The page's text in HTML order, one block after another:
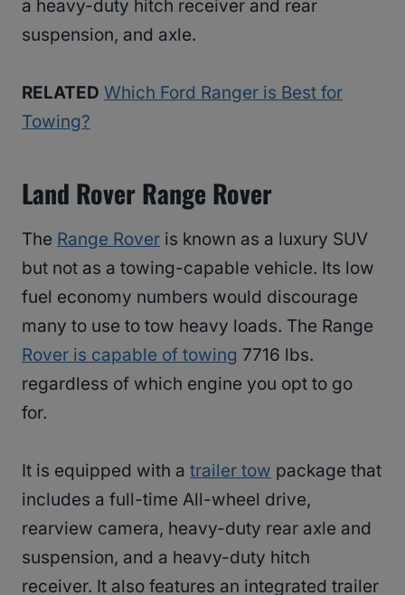
a heavy-duty hitch receiver and rear
suspension, and axle.
RELATED Which Ford Ranger is Best for
Towing?
Land Rover Range Rover
The Range Rover is known as a luxury SUV
but not as a towing-capable vehicle. Its low
fuel economy numbers would discourage
many to use to tow heavy loads. The Range
Rover is capable of towing 7716 lbs.
regardless of which engine you opt to go
for.
It is equipped with a trailer tow package that
includes a full-time All-wheel drive,
rearview camera, heavy-duty rear axle and
suspension, and a heavy-duty hitch
receiver. It also features an integrated trailer